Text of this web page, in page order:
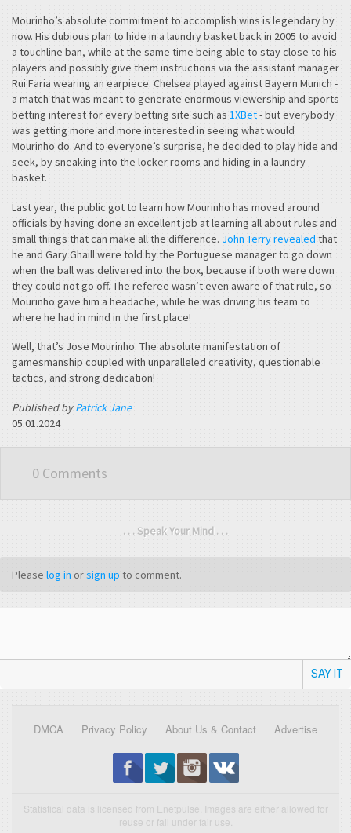
Mourinho’s absolute commitment to accomplish wins is legendary by
now. His dubious plan to hide in a laundry basket back in 2005 to avoid
a touchline ban, while at the same time being able to stay close to his
players and possibly give them instructions via the assistant manager
Rui Faria wearing an earpiece. Chelsea played against Bayern Munich -
a match that was meant to generate enormous viewership and sports
betting interest for every betting site such as 1XBet- but everybody
was getting more and more interested in seeing what would
Mourinho do. And to everyone’s surprise, he decided to play hide and
seek, by sneaking into the locker rooms and hiding in a laundry
basket.
Last year, the public got to learn how Mourinho has moved around
officials by having done an excellent job at learning all about rules and
small things that can make all the difference. John Terry revealed that
he and Gary Ghaill were told by the Portuguese manager to go down
when the ball was delivered into the box, because if both were down
they could not go off. The referee wasn’t even aware of that rule, so
Mourinho gave him a headache, while he was driving his team to
where he had in mind in the first place!
Well, that’s Jose Mourinho. The absolute manifestation of
gamesmanship coupled with unparalleled creativity, questionable
tactics, and strong dedication!
Published byPatrick Jane
05.01.2024
0 Comments
. . . Speak Your Mind . . .
Please log in orsign up to comment.
SAY IT
DMCA Privacy Policy About Us & Contact Advertise
Statistical data is licensed from Enetpulse. Images are either allowed for
reuse or fall under fair use.